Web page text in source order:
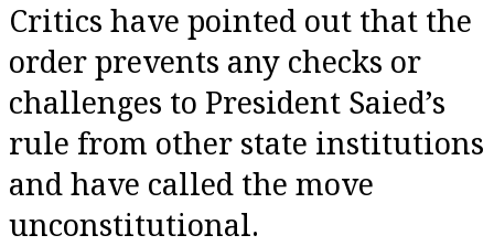
Critics have pointed out that the
order prevents any checks or
challenges to President Saied’s
rule from other state institutions
and have called the move
unconstitutional.